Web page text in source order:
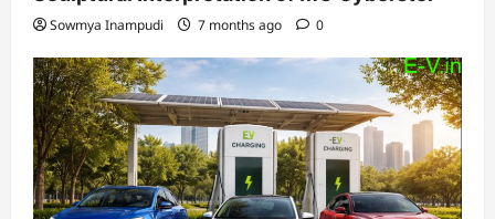
Sowmya Inampudi 7 months ago 0